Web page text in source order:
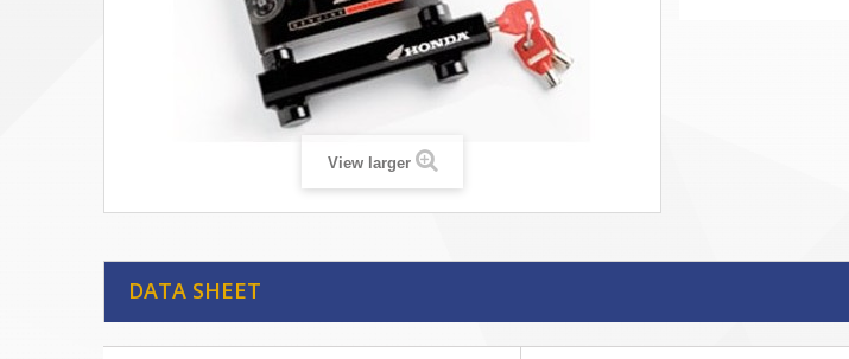
View larger
DATA SHEET